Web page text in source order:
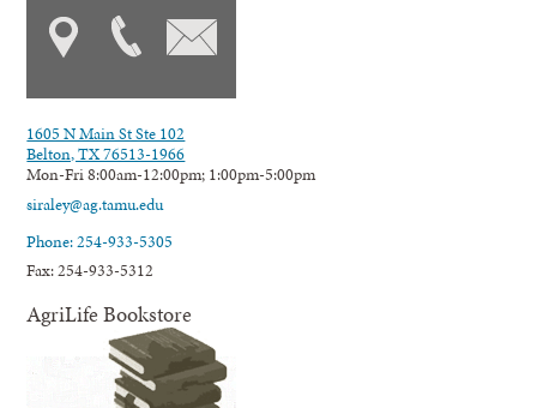
1605 N Main St Ste 102
Belton, TX 76513-1966
Mon-Fri 8:00am-12:00pm; 1:00pm-5:00pm
siraley@ag.tamu.edu
Phone: 254-933-5305
Fax: 254-933-5312
AgriLife Bookstore